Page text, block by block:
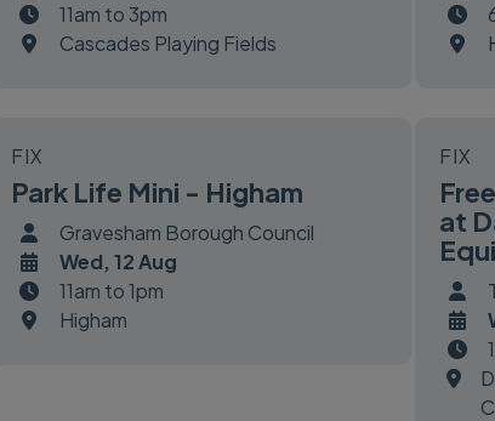
11am to 3pm
Cascades Playing Fields
FIX
Park Life Mini - Higham
Gravesham Borough Council
Wed, 12 Aug
11am to 1pm
Higham
FIX
at